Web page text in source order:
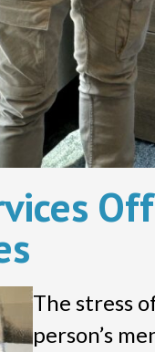
The stress
person’s